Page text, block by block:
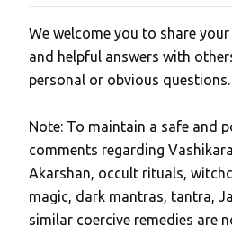
P
o
s
a
C
o
m
m
We welcome you to share
and helpful answers with
personal or obvious questions.
Note: To maintain a safe and
comments regarding
Akarshan, occult rituals,
magic, dark mantras, tantra,
similar coercive remedies are